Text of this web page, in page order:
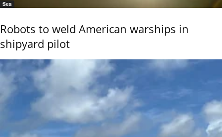
Sea
Robots to weld American warships in
shipyard pilot